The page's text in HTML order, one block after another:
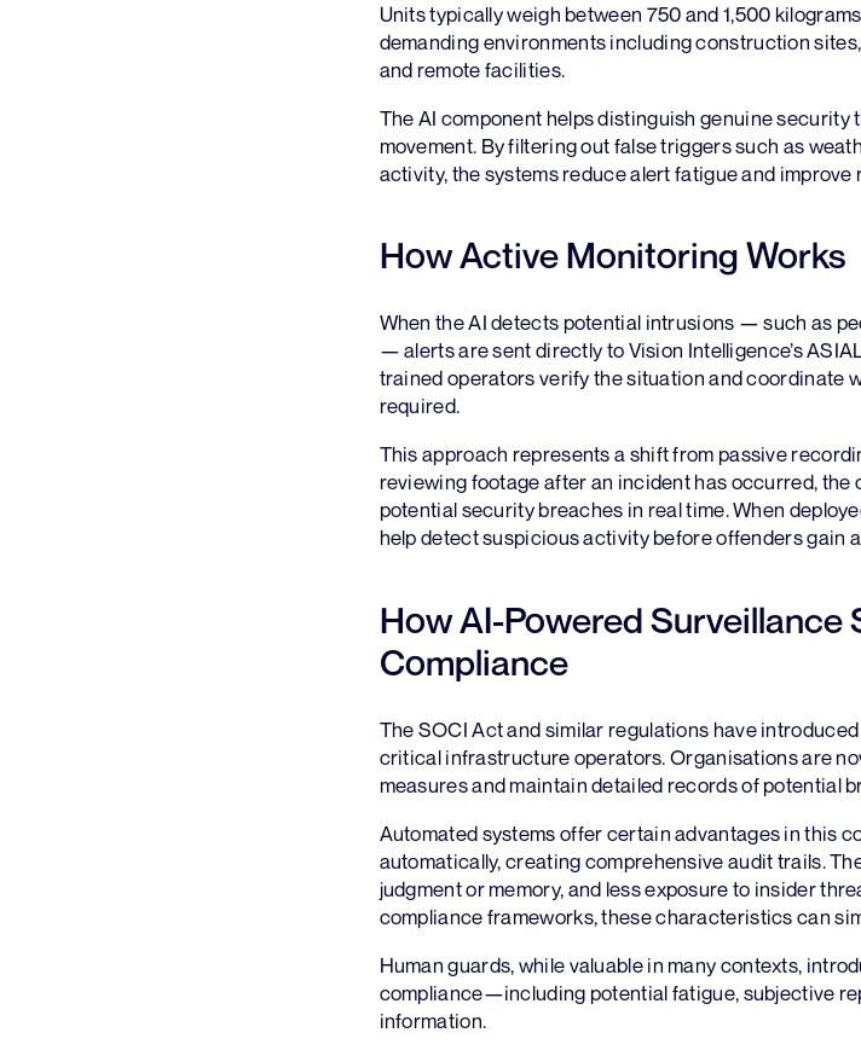
Units typically weigh between 750 and 1,500
demanding environments including construction
and remote facilities.
The AI component helps distinguish genuine
movement. By filtering out false triggers such as
activity, the systems reduce alert fatigue and
How Active Monitoring Works
When the AI detects potential intrusions — such as
— alerts are sent directly to Vision Intelligence’s
trained operators verify the situation and coordinate
required.
This approach represents a shift from passive
reviewing footage after an incident has occurred, the
potential security breaches in real time. When
help detect suspicious activity before offenders gain
How AI-Powered Surveillance
Compliance
The SOCI Act and similar regulations have
critical infrastructure operators. Organisations are
measures and maintain detailed records of potential
Automated systems offer certain advantages in this
automatically, creating comprehensive audit trails.
judgment or memory, and less exposure to insider
compliance frameworks, these characteristics can
Human guards, while valuable in many contexts,
compliance—including potential fatigue, subjective
information.